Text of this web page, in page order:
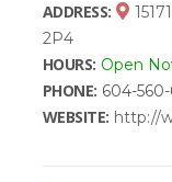
ADDRESS:
2P4
HOURS: Open
PHONE: 604-
WEBSITE: http://